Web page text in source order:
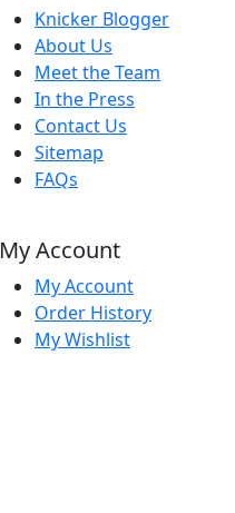
Knicker Blogger
About Us
Meet the Team
In the Press
Contact Us
Sitemap
FAQs
My Account
My Account
Order History
My Wishlist